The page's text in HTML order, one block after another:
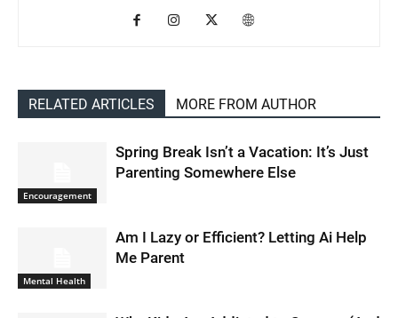
RELATED ARTICLES MORE FROM AUTHOR
Encouragement
Spring Break Isn’t a Vacation: It’s Just
Parenting Somewhere Else
Mental Health
Am I Lazy or Efficient? Letting Ai Help
Me Parent